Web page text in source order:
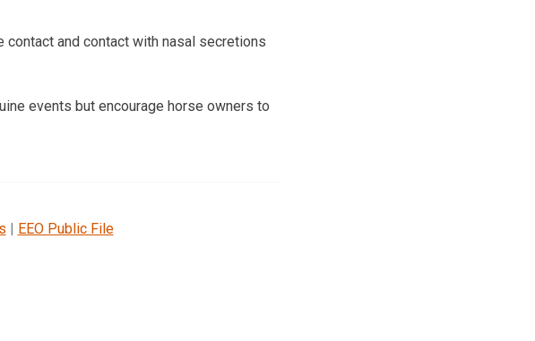
and contact with nasal secretions
events but encourage horse owners to
| EEO Public File